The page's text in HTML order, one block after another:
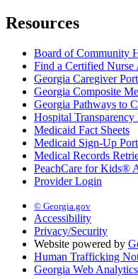
Resources
Board of Community
Find a Certified Nurse
Georgia Caregiver
Georgia Composite
Georgia Pathways to
Hospital
Medicaid Fact Sheets
Medicaid Sign-Up
Medical Records
PeachCare for Kids®
Provider Login
© Georgia.gov
Accessibility
Privacy/Security
Website powered by
Human Trafficking
Georgia Web Analytics